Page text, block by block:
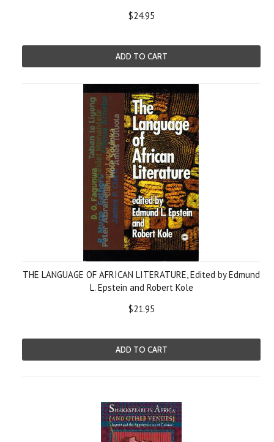
$24.95
ADD TO CART
THE LANGUAGE OF AFRICAN LITERATURE, Edited by Edmund
L. Epstein and Robert Kole
$21.95
ADD TO CART